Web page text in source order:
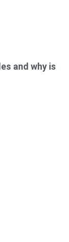
and why is